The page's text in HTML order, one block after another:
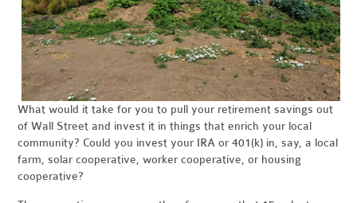
What would it take for you to pull your retirement savings out
of Wall Street and invest it in things that enrich your local
community? Could you invest your IRA or 401(k) in, say, a local
farm, solar cooperative, worker cooperative, or housing
cooperative?